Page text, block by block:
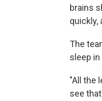
brains
quickly,
The
sleep
"All the
see